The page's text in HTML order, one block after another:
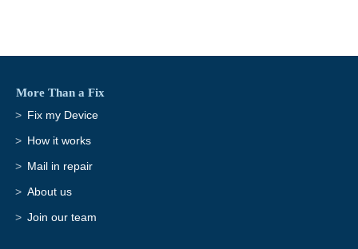
More Than a Fix
Fix my Device
How it works
Mail in repair
About us
Join our team